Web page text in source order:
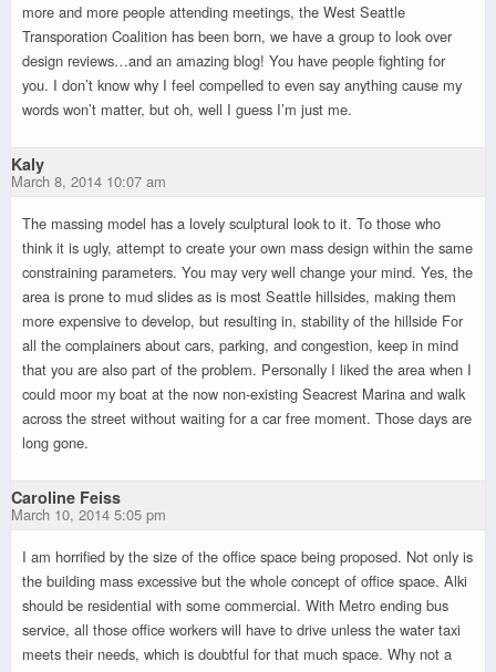
more and more people attending meetings, the West Seattle
Transporation Coalition has been born, we have a group to look over
design reviews…and an amazing blog! You have people fighting for
you. I don’t know why I feel compelled to even say anything cause my
words won’t matter, but oh, well I guess I’m just me.
Kaly
March 8, 2014 10:07 am
The massing model has a lovely sculptural look to it. To those who
think it is ugly, attempt to create your own mass design within the same
constraining parameters. You may very well change your mind. Yes, the
area is prone to mud slides as is most Seattle hillsides, making them
more expensive to develop, but resulting in, stability of the hillside For
all the complainers about cars, parking, and congestion, keep in mind
that you are also part of the problem. Personally I liked the area when I
could moor my boat at the now non-existing Seacrest Marina and walk
across the street without waiting for a car free moment. Those days are
long gone.
Caroline Feiss
March 10, 2014 5:05 pm
I am horrified by the size of the office space being proposed. Not only is
the building mass excessive but the whole concept of office space. Alki
should be residential with some commercial. With Metro ending bus
service, all those office workers will have to drive unless the water taxi
meets their needs, which is doubtful for that much space. Why not a